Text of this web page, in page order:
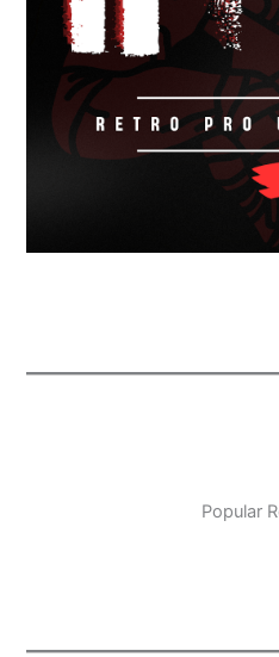
Popular